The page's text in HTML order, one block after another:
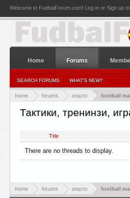
Welcome to FudbalForum.com! Log in or Sign up
home forums општо football
Тактики, тренинзи,
Title
There are no threads to display.
home forums општо football
Home Forums
SEARCH FORUMS WHAT'S NEW?